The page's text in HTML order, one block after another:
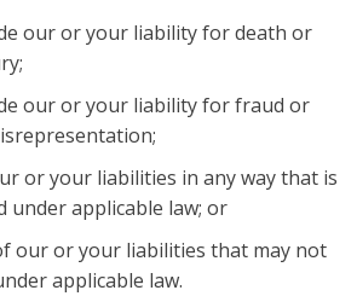
our or your liability for death or
our or your liability for fraud or
or your liabilities in any way that is
under applicable law; or
our or your liabilities that may not
applicable law.